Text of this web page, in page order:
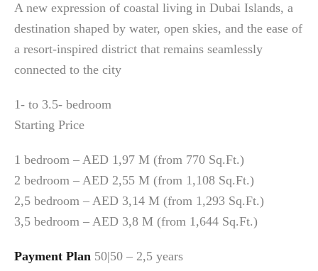
A new expression of coastal living in Dubai Islands, a
destination shaped by water, open skies, and the ease of
a resort-inspired district that remains seamlessly
connected to the city
1- to 3.5- bedroom
Starting Price
1 bedroom – AED 1,97 M (from 770 Sq.Ft.)
2 bedroom – AED 2,55 M (from 1,108 Sq.Ft.)
2,5 bedroom – AED 3,14 M (from 1,293 Sq.Ft.)
3,5 bedroom – AED 3,8 M (from 1,644 Sq.Ft.)
Payment Plan 50|50 – 2,5 years